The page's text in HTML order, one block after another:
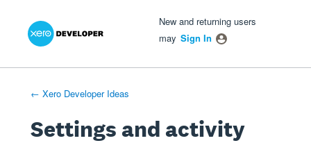
New and returning users
may Sign In
← Xero Developer Ideas
Settings and activity